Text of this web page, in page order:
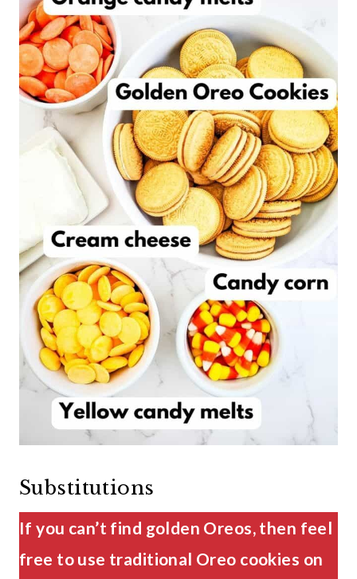
Substitutions
If you can’t find golden Oreos, then feel
free to use traditional Oreo cookies on